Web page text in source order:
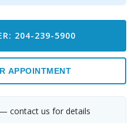
204-239-5900
APPOINTMENT
contact us for details